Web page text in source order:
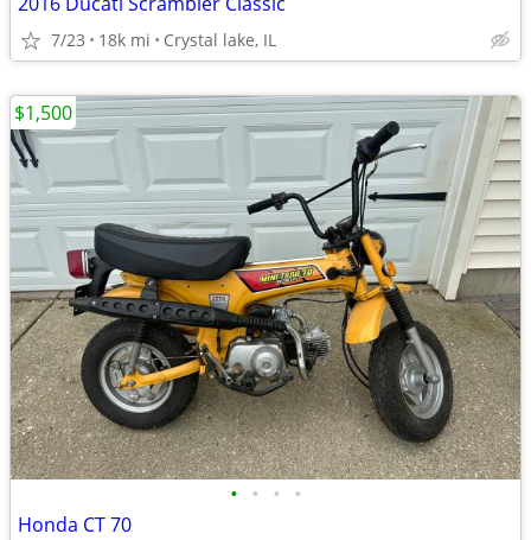
7/23 18k mi Crystal lake, IL
• • • •
Honda CT 70
$1,500